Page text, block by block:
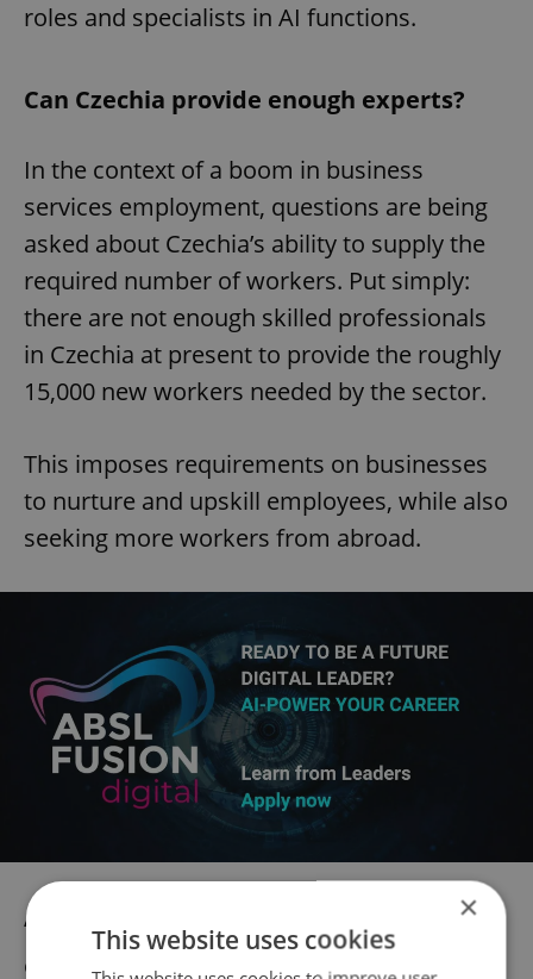
roles and specialists in AI functions.
Can Czechia provide enough experts?
In the context of a boom in business
services employment, questions are being
asked about Czechia’s ability to supply the
required number of workers. Put simply:
there are not enough skilled professionals
in Czechia at present to provide the roughly
15,000 new workers needed by the sector.
This imposes requirements on businesses
to nurture and upskill employees, while also
seeking more workers from abroad.
“The data from our report shows that local
employers are able to attract, engage and
×
This website uses cookies